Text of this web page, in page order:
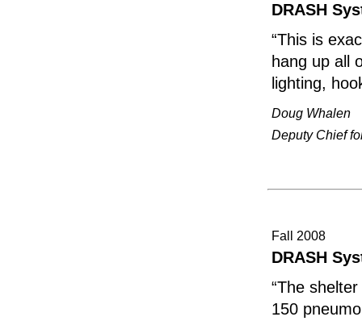
DRASH
“This is
hang up all
lighting,
Doug Whalen
Deputy Chief
Fall 2008
DRASH
“The
150